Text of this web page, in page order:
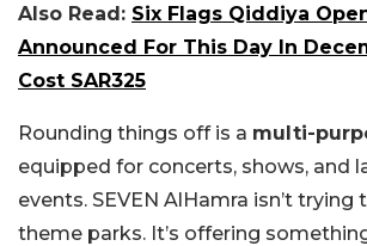
Also Read: Six Flags Qiddiya
Announced For This Day In
Cost SAR325
Rounding things off is a multi-
equipped for concerts, shows, and
events. SEVEN AlHamra isn’t trying
theme parks. It’s offering